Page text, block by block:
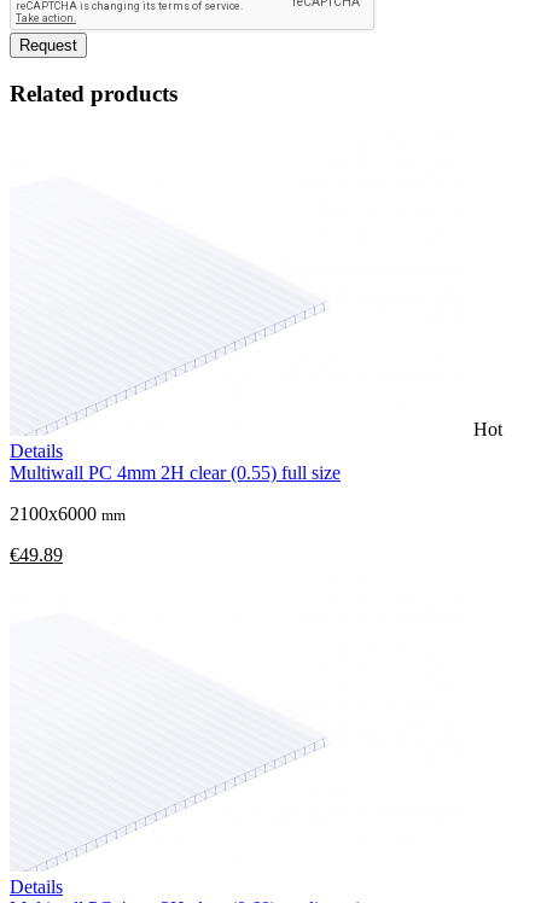
Request
Related products
Hot
Details
Multiwall PC 4mm 2H clear (0.55) full size
2100x6000 mm
€49.89
Details